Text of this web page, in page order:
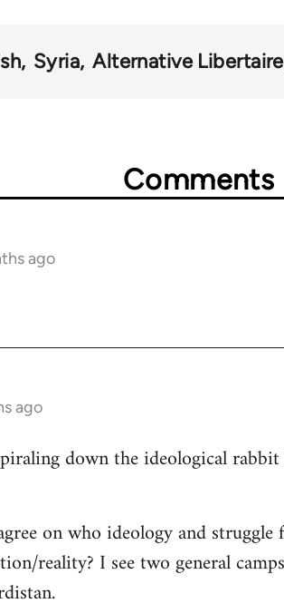
Syria Alternative Libertaire
Comments
ago
ago
down the ideological
on who ideology and
reality? I see two general